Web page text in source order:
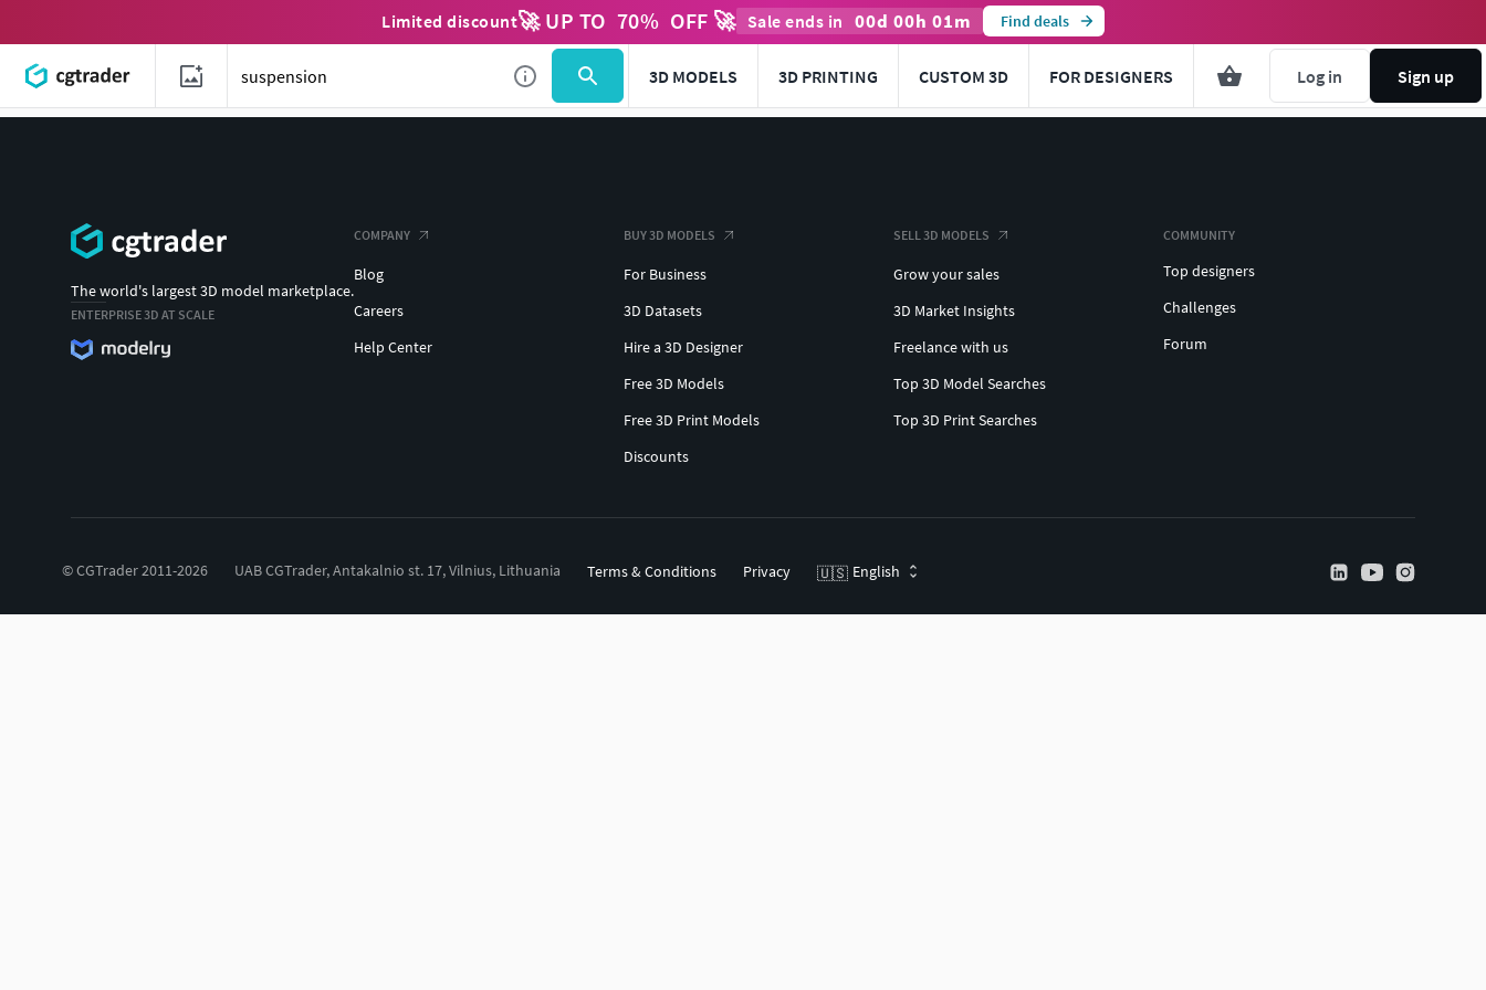
Limited discount🚀 UP TO 70% OFF 🚀 Sale ends in 00d 00h 01m Find deals
3D MODELS 3D PRINTING CUSTOM 3D FOR DESIGNERS Log in Sign up
The world's largest 3D model marketplace.
ENTERPRISE 3D AT SCALE
COMPANY
Blog
Careers
Help Center
BUY 3D MODELS
For Business
3D Datasets
Hire a 3D Designer
Free 3D Models
Free 3D Print Models
Discounts
SELL 3D MODELS
Grow your sales
3D Market Insights
Freelance with us
Top 3D Model Searches
Top 3D Print Searches
COMMUNITY
Top designers
Challenges
Forum
© CGTrader 2011-2026 UAB CGTrader, Antakalnio st. 17, Vilnius, Lithuania Terms & Conditions Privacy 🇺🇸 English